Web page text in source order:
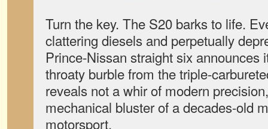
Turn the key. The S20 barks to life.
clattering diesels and perpetually
Prince-Nissan straight six announces
throaty burble from the triple-
reveals not a whir of modern
mechanical bluster of a decades-old
motorsport.